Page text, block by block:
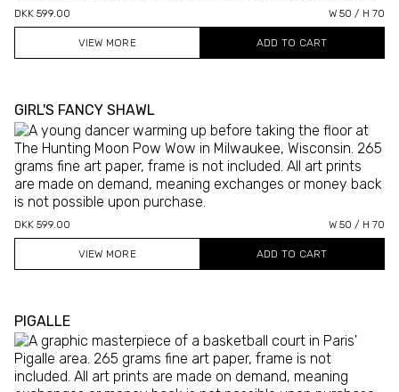
DKK 599.00 W 50 / H 70
VIEW MORE
GIRL'S FANCY SHAWL
DKK 599.00 W 50 / H 70
VIEW MORE
PIGALLE